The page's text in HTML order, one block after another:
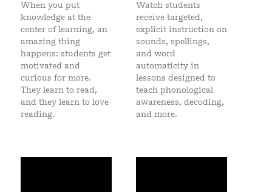
When you put
knowledge at the
center of learning, an
amazing thing
happens: students get
motivated and
curious for more.
They learn to read,
and they learn to love
reading.
Watch students
receive targeted,
explicit instruction on
sounds, spellings,
and word
automaticity in
lessons designed to
teach phonological
awareness, decoding,
and more.